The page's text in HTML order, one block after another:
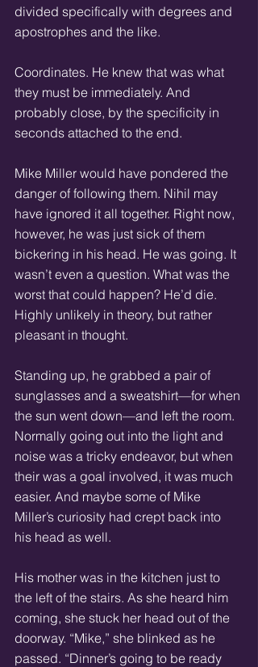
divided specifically with degrees and
apostrophes and the like.
Coordinates. He knew that was what
they must be immediately. And
probably close, by the specificity in
seconds attached to the end.
Mike Miller would have pondered the
danger of following them. Nihil may
have ignored it all together. Right now,
however, he was just sick of them
bickering in his head. He was going. It
wasn’t even a question. What was the
worst that could happen? He’d die.
Highly unlikely in theory, but rather
pleasant in thought.
Standing up, he grabbed a pair of
sunglasses and a sweatshirt—for when
the sun went down—and left the room.
Normally going out into the light and
noise was a tricky endeavor, but when
their was a goal involved, it was much
easier. And maybe some of Mike
Miller’s curiosity had crept back into
his head as well.
His mother was in the kitchen just to
the left of the stairs. As she heard him
coming, she stuck her head out of the
doorway. “Mike,” she blinked as he
passed. “Dinner’s going to be ready